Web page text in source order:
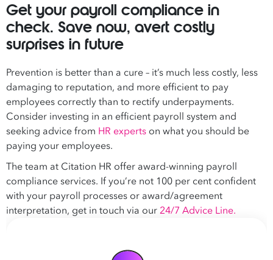
Get your payroll compliance in
check. Save now, avert costly
surprises in future
Prevention is better than a cure – it’s much less costly, less
damaging to reputation, and more efficient to pay
employees correctly than to rectify underpayments.
Consider investing in an efficient payroll system and
seeking advice from HR experts on what you should be
paying your employees.
The team at Citation HR offer award-winning payroll
compliance services. If you’re not 100 per cent confident
with your payroll processes or award/agreement
interpretation, get in touch via our24/7 Advice Line.